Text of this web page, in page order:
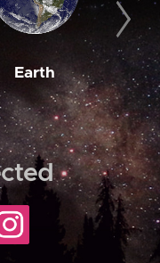
Earth